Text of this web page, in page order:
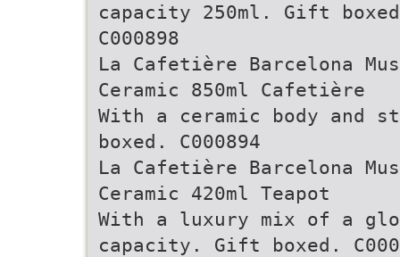
capacity 250ml. Gift
C000898
La Cafetière Barcelona
Ceramic 850ml Cafetière
With a ceramic body and
boxed. C000894
La Cafetière Barcelona
Ceramic 420ml Teapot
With a luxury mix of a
capacity. Gift boxed.